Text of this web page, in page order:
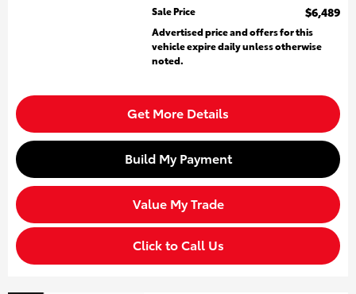
Sale Price
$6,489
Advertised price and offers for this
vehicle expire daily unless otherwise
noted.
Get More Details
Build My Payment
Value My Trade
Click to Call Us